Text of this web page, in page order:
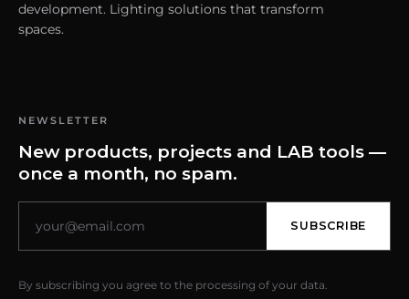
development. Lighting solutions that transform
spaces.
NEWSLETTER
New products, projects and LAB tools —
once a month, no spam.
SUBSCRIBE
By subscribing you agree to the processing of your data.